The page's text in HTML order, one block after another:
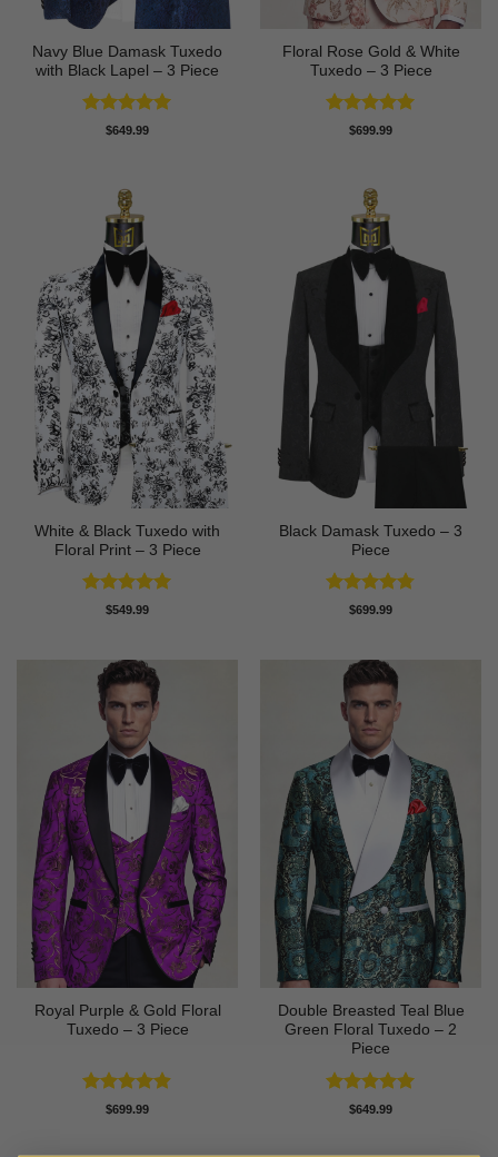
Navy Blue Damask Tuxedo
with Black Lapel – 3 Piece
Rated5
$649.99
Floral Rose Gold & White
Tuxedo – 3 Piece
Rated5
$699.99
White & Black Tuxedo with
Floral Print – 3 Piece
Rated5
$549.99
Black Damask Tuxedo – 3
Piece
Rated4.75
$699.99
Royal Purple & Gold Floral
Tuxedo – 3 Piece
Rated4.89
$699.99
Double Breasted Teal Blue
Green Floral Tuxedo – 2
Piece
Rated5
$649.99